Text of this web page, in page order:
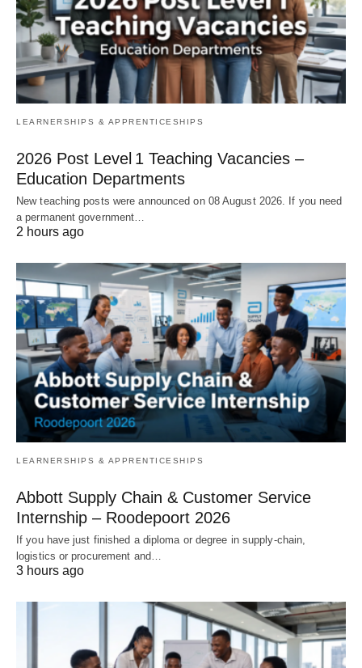
LEARNERSHIPS & APPRENTICESHIPS
2026 Post Level 1 Teaching Vacancies –
Education Departments
New teaching posts were announced on 08 August 2026. If you need
a permanent government…
2 hours ago
LEARNERSHIPS & APPRENTICESHIPS
Abbott Supply Chain & Customer Service
Internship – Roodepoort 2026
If you have just finished a diploma or degree in supply‑chain,
logistics or procurement and…
3 hours ago